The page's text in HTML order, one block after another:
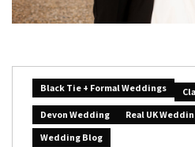
Black Tie + Formal Weddings
Devon Wedding
Real UK
Wedding Blog